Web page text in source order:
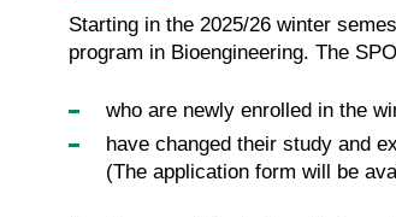
Starting in the 2025/26 winter
program in Bioengineering. The
who are newly enrolled in the
have changed their study and
(The application form will be